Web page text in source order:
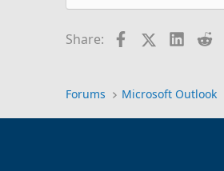
F Forward
P Sending email
Share: FacebookX (Twitter)
Forums Microsoft Outlook